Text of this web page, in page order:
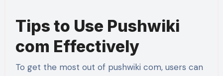
Tips to Use Pushwiki
com Effectively
To get the most out of pushwiki com, users can